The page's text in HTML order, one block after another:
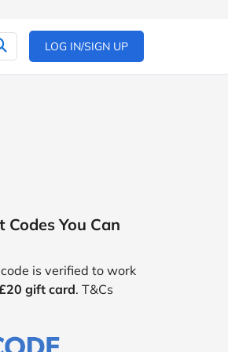
LOG IN/SIGN UP
You Can
is verified to work
gift card. T&Cs